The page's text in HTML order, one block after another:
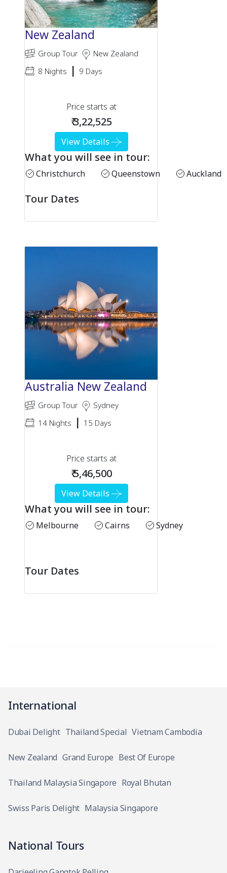
New Zealand
Group Tour
New Zealand
8 Nights | 9 Days
Price starts at
₹ 3,22,525
View Details
What you will see in tour:
Christchurch Queenstown Auckland
Tour Dates
Australia New Zealand
Group Tour
Sydney
14 Nights | 15 Days
Price starts at
₹ 5,46,500
View Details
What you will see in tour:
Melbourne Cairns Sydney
Tour Dates
International
Dubai Delight Thailand Special Vietnam Cambodia
New Zealand Grand Europe Best Of Europe
Thailand Malaysia Singapore Royal Bhutan
Swiss Paris Delight Malaysia Singapore
National Tours